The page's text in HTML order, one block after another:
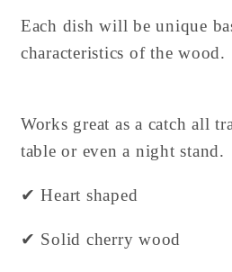
Each dish will be unique
characteristics of the wood.
Works great as a catch all
table or even a night stand.
✔ Heart shaped
✔ Solid cherry wood